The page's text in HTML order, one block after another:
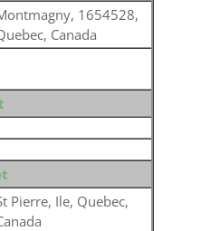
1654528,
Canada
Pierre, Ile, Quebec,